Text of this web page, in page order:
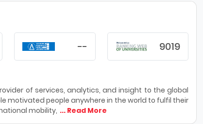
-- 9019
of services, analytics, and insight to the global
motivated people anywhere in the world to fulfil their
mobility, ... Read More